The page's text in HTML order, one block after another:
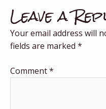
Leave a
Your email address will
fields are marked *
Comment*